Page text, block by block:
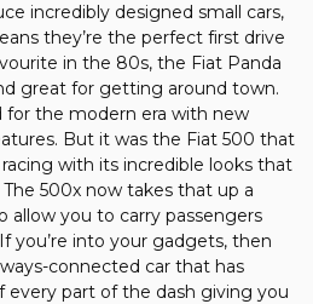
incredibly designed small cars,
they’re the perfect first drive
in the 80s, the Fiat Panda
great for getting around town.
for the modern era with new
But it was the Fiat 500 that
racing with its incredible looks that
500x now takes that up a
allow you to carry passengers
you’re into your gadgets, then
connected car that has
part of the dash giving you